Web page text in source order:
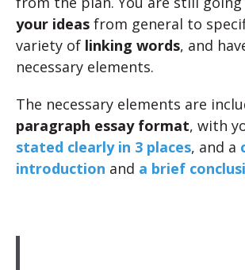
your ideas from general to
variety of linking words, and
necessary elements.
The necessary elements are
paragraph essay format, with
stated clearly in 3 places, and a
introduction and a brief